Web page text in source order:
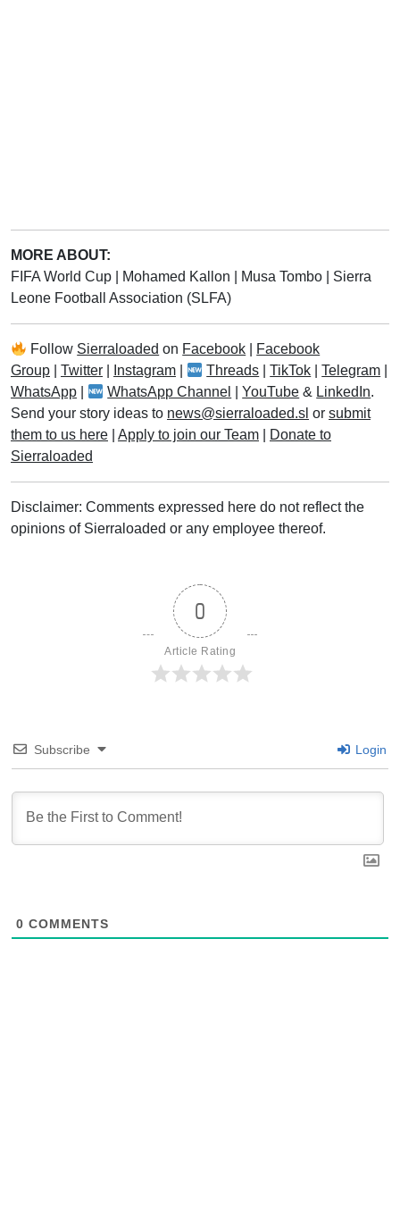
MORE ABOUT:
FIFA World Cup
Mohamed Kallon Musa Tombo
Sierra
Leone Football Association (SLFA)
Follow Sierraloaded on Facebook
Facebook
Group
Twitter Instagram Threads |TikTok |Telegram
WhatsApp
WhatsApp Channel |YouTube & LinkedIn.
Send your story ideas to news@sierraloaded.sl or submit
them to us here
Apply to join our Team
Donate to
Sierraloaded
Disclaimer: Comments expressed here do not reflect the
opinions of Sierraloaded or any employee thereof.
0
Article Rating
Subscribe Login
0 COMMENTS